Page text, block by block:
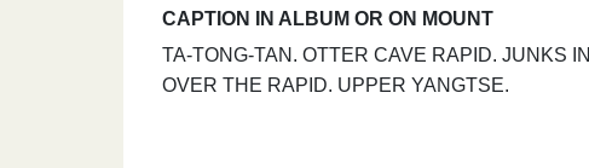
CAPTION IN ALBUM OR ON MOUNT
TA-TONG-TAN. OTTER CAVE RAPID. JUNKS
OVER THE RAPID. UPPER YANGTSE.